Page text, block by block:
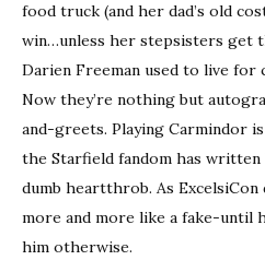
food truck (and her dad’s old
win…unless her stepsisters get
Darien Freeman used to live for
Now they’re nothing but
and-greets. Playing Carmindor
the Starfield fandom has
dumb heartthrob. As ExcelsiCon
more and more like a fake-until
him otherwise.